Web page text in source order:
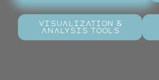
Visualization &
Analysis Tools